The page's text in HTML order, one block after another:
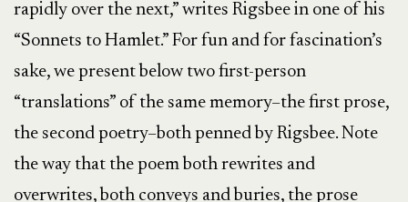
rapidly over the next,” writes Rigsbee in one of his
“Sonnets to Hamlet.” For fun and for fascination’s
sake, we present below two first-person
“translations” of the same memory–the first prose,
the second poetry–both penned by Rigsbee. Note
the way that the poem both rewrites and
overwrites, both conveys and buries, the prose